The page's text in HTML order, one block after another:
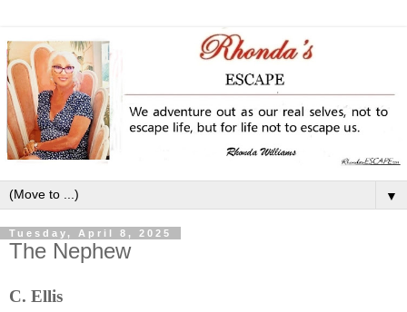
▼
Tuesday, April 8, 2025
The Nephew
C. Ellis